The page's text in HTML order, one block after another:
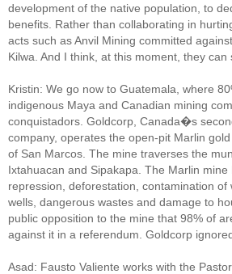
development of the native population, to
benefits. Rather than collaborating in
acts such as Anvil Mining committed
Kilwa. And I think, at this moment, they can
Kristin: We go now to Guatemala, where
indigenous Maya and Canadian mining
conquistadors. Goldcorp, Canada�s
company, operates the open-pit Marlin
of San Marcos. The mine traverses the
Ixtahuacan and Sipakapa. The Marlin
repression, deforestation, contamination of
wells, dangerous wastes and damage to
public opposition to the mine that 98% of
against it in a referendum. Goldcorp
Asad: Fausto Valiente works with the